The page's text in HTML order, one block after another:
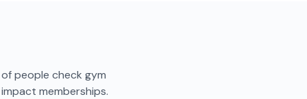
people check gym
memberships.